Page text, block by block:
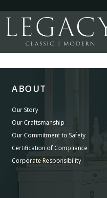
ABOUT
Our Story
Our Craftsmanship
Our Commitment to Safety
Certification of Compliance
Corporate Responsibility